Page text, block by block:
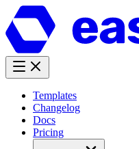
Templates
Changelog
Docs
Pricing